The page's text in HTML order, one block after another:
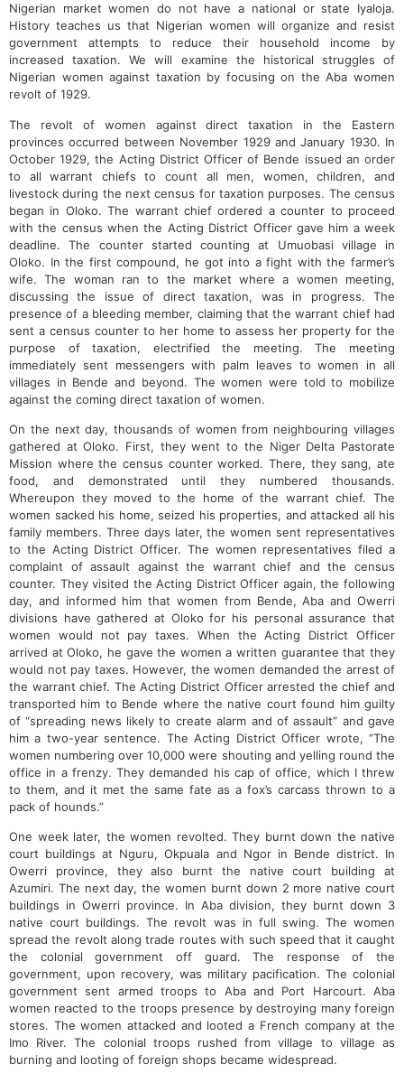
Nigerian market women do not have a national or state Iyaloja.
History teaches us that Nigerian women will organize and resist
government attempts to reduce their household income by
increased taxation. We will examine the historical struggles of
Nigerian women against taxation by focusing on the Aba women
revolt of 1929.
The revolt of women against direct taxation in the Eastern
provinces occurred between November 1929 and January 1930. In
October 1929, the Acting District Officer of Bende issued an order
to all warrant chiefs to count all men, women, children, and
livestock during the next census for taxation purposes. The census
began in Oloko. The warrant chief ordered a counter to proceed
with the census when the Acting District Officer gave him a week
deadline. The counter started counting at Umuobasi village in
Oloko. In the first compound, he got into a fight with the farmer’s
wife. The woman ran to the market where a women meeting,
discussing the issue of direct taxation, was in progress. The
presence of a bleeding member, claiming that the warrant chief had
sent a census counter to her home to assess her property for the
purpose of taxation, electrified the meeting. The meeting
immediately sent messengers with palm leaves to women in all
villages in Bende and beyond. The women were told to mobilize
against the coming direct taxation of women.
On the next day, thousands of women from neighbouring villages
gathered at Oloko. First, they went to the Niger Delta Pastorate
Mission where the census counter worked. There, they sang, ate
food, and demonstrated until they numbered thousands.
Whereupon they moved to the home of the warrant chief. The
women sacked his home, seized his properties, and attacked all his
family members. Three days later, the women sent representatives
to the Acting District Officer. The women representatives filed a
complaint of assault against the warrant chief and the census
counter. They visited the Acting District Officer again, the following
day, and informed him that women from Bende, Aba and Owerri
divisions have gathered at Oloko for his personal assurance that
women would not pay taxes. When the Acting District Officer
arrived at Oloko, he gave the women a written guarantee that they
would not pay taxes. However, the women demanded the arrest of
the warrant chief. The Acting District Officer arrested the chief and
transported him to Bende where the native court found him guilty
of “spreading news likely to create alarm and of assault” and gave
him a two-year sentence. The Acting District Officer wrote, “The
women numbering over 10,000 were shouting and yelling round the
office in a frenzy. They demanded his cap of office, which I threw
to them, and it met the same fate as a fox’s carcass thrown to a
pack of hounds.”
One week later, the women revolted. They burnt down the native
court buildings at Nguru, Okpuala and Ngor in Bende district. In
Owerri province, they also burnt the native court building at
Azumiri. The next day, the women burnt down 2 more native court
buildings in Owerri province. In Aba division, they burnt down 3
native court buildings. The revolt was in full swing. The women
spread the revolt along trade routes with such speed that it caught
the colonial government off guard. The response of the
government, upon recovery, was military pacification. The colonial
government sent armed troops to Aba and Port Harcourt. Aba
women reacted to the troops presence by destroying many foreign
stores. The women attacked and looted a French company at the
Imo River. The colonial troops rushed from village to village as
burning and looting of foreign shops became widespread.